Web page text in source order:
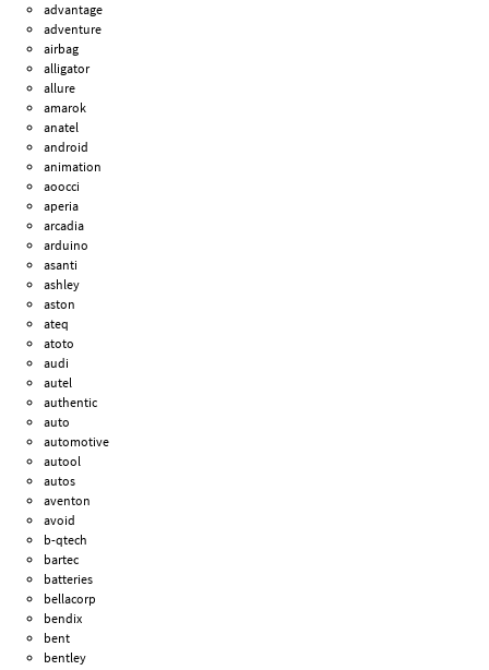
advantage
adventure
airbag
alligator
allure
amarok
anatel
android
animation
aoocci
aperia
arcadia
arduino
asanti
ashley
aston
ateq
atoto
audi
autel
authentic
auto
automotive
autool
autos
aventon
avoid
b-qtech
bartec
batteries
bellacorp
bendix
bent
bentley